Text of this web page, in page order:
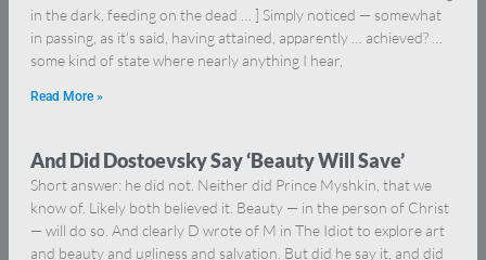
in the dark, feeding on the dead … ] Simply noticed — somewhat
in passing, as it’s said, having attained, apparently … achieved? …
some kind of state where nearly anything I hear,
Read More »
And Did Dostoevsky Say ‘Beauty Will Save’
Short answer: he did not. Neither did Prince Myshkin, that we
know of. Likely both believed it. Beauty — in the person of Christ
— will do so. And clearly D wrote of M in The Idiot to explore art
and beauty and ugliness and salvation. But did he say it, and did